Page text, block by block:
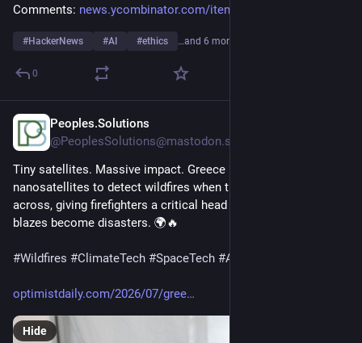
Comments: news.ycombinator.com/item?id=4
#HackerNews #AI #ethics …and 6 more
0
Peoples.Solutions
@PeoplesSolutions@mastodon.social
Tiny satellites. Massive impact. Greece is using AI-powered
nanosatellites to detect wildfires when they're just meters
across, giving firefighters a critical head start before small
blazes become disasters. 🌍🔥
#Wildfires #ClimateTech #SpaceTech #AI
optimistdaily.com/2026/07/gree
Hide